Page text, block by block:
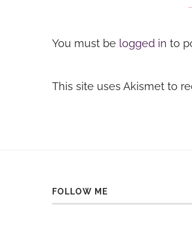
You must be logged in to
This site uses Akismet to
FOLLOW ME